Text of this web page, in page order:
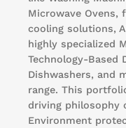
Microwave
cooling solutions,
highly specialized
Technology-Based
Dishwashers, and
range. This
driving philosophy
Environment